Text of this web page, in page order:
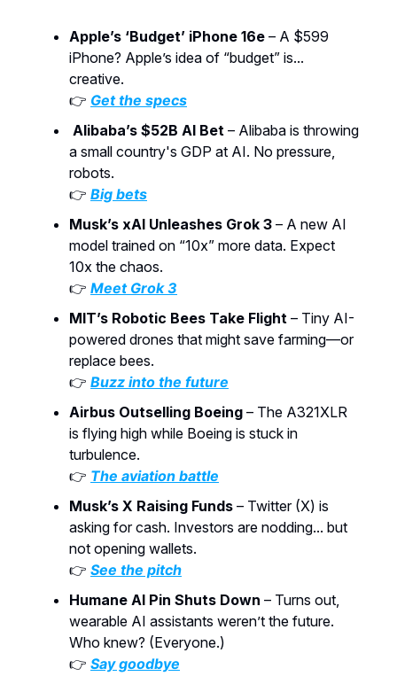
Apple’s ‘Budget’ iPhone 16e – A $599
iPhone? Apple’s idea of “budget” is...
creative.
👉 Get the specs
Alibaba’s $52B AI Bet – Alibaba is throwing
a small country's GDP at AI. No pressure,
robots.
👉 Big bets
Musk’s xAI Unleashes Grok 3 – A new AI
model trained on “10x” more data. Expect
10x the chaos.
👉 Meet Grok 3
MIT’s Robotic Bees Take Flight – Tiny AI-
powered drones that might save farming—or
replace bees.
👉 Buzz into the future
Airbus Outselling Boeing – The A321XLR
is flying high while Boeing is stuck in
turbulence.
👉 The aviation battle
Musk’s X Raising Funds – Twitter (X) is
asking for cash. Investors are nodding... but
not opening wallets.
👉 See the pitch
Humane AI Pin Shuts Down – Turns out,
wearable AI assistants weren’t the future.
Who knew? (Everyone.)
👉 Say goodbye